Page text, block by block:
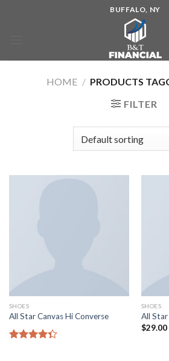
BUFFALO, NY
HOME / PRODUCTS
FILTER
SHOES
All Star Canvas Hi Converse
SHOES
All
$29.00